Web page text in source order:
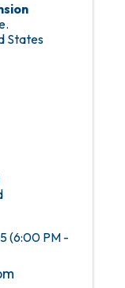
States
(6:00 PM -